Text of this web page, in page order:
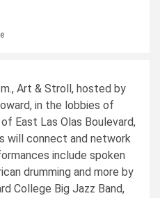
Art & Stroll, hosted by
in the lobbies of
East Las Olas Boulevard,
will connect and network
include spoken
drumming and more by
College Big Jazz Band,